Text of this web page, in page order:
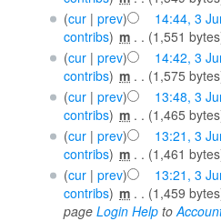
(cur| prev) 14:44, 3
contribs) ‎m . . (1,551
(cur| prev) 14:42, 3
contribs) ‎m . . (1,575
(cur| prev) 13:48, 3
contribs) ‎m . . (1,465
(cur| prev) 13:21, 3
contribs) ‎m . . (1,461
(cur| prev) 13:21, 3
contribs) ‎m . . (1,459
page Login Helpto